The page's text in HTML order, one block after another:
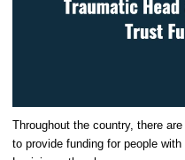
Throughout the country, there
to provide funding for people with